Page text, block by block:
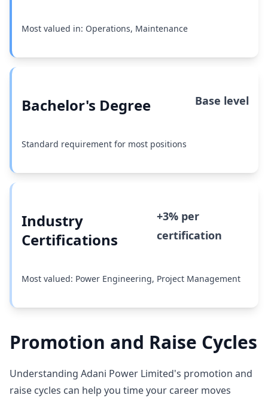
Most valued in: Operations, Maintenance
Bachelor's Degree Base level
Standard requirement for most positions
Industry
Certifications
+3% per
certification
Most valued: Power Engineering, Project Management
Promotion and Raise Cycles
Understanding Adani Power Limited's promotion and
raise cycles can help you time your career moves